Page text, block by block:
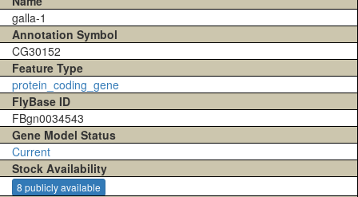
galla-1
Annotation Symbol
CG30152
Feature Type
protein_coding_gene
FlyBase ID
FBgn0034543
Gene Model Status
Current
Stock Availability
8 publicly available